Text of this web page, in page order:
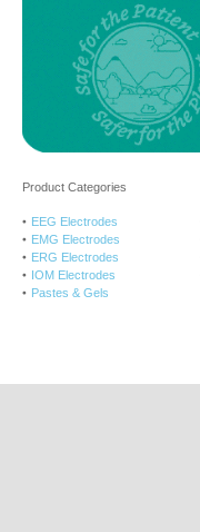
Product Categories
EEG Electrodes
EMG Electrodes
ERG Electrodes
IOM Electrodes
Pastes & Gels